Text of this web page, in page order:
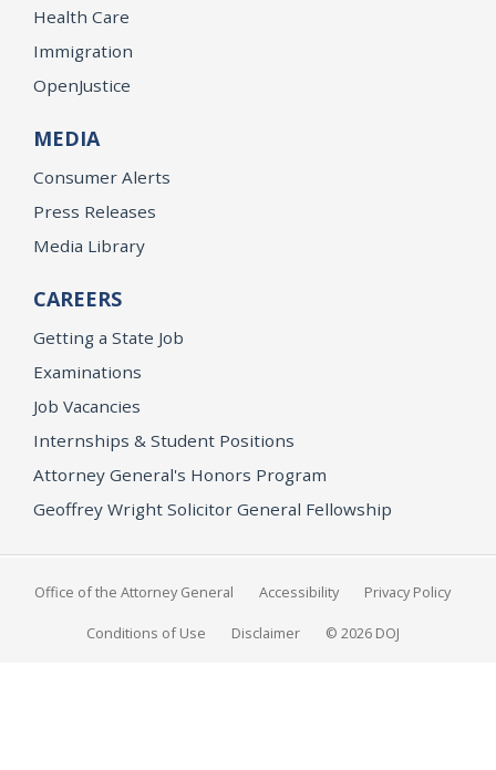
Health Care
Immigration
OpenJustice
MEDIA
Consumer Alerts
Press Releases
Media Library
CAREERS
Getting a State Job
Examinations
Job Vacancies
Internships & Student Positions
Attorney General's Honors Program
Geoffrey Wright Solicitor General Fellowship
Office of the Attorney General Accessibility Privacy Policy
Conditions of Use Disclaimer © 2026 DOJ